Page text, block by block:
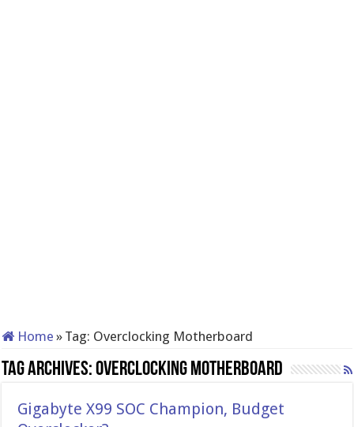
Home » Tag: Overclocking Motherboard
Tag Archives:Overclocking Motherboard
Gigabyte X99 SOC Champion, Budget